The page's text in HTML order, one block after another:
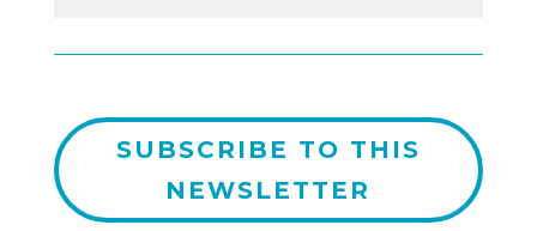
SUBSCRIBE TO THIS
NEWSLETTER